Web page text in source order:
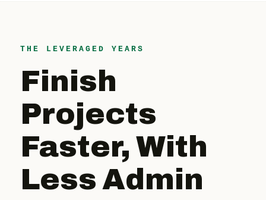
THE LEVERAGED YEARS
Finish
Projects
Faster, With
Less Admin